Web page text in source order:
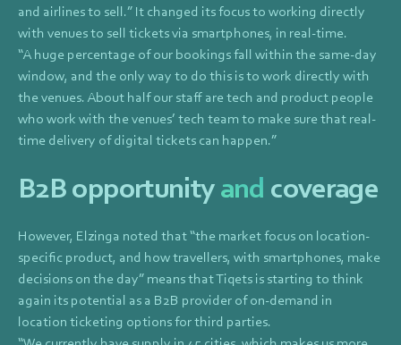
and airlines to sell.” It changed its focus to working directly
with venues to sell tickets via smartphones, in real-time.
“A huge percentage of our bookings fall within the same-day
window, and the only way to do this is to work directly with
the venues. About half our staff are tech and product people
who work with the venues’ tech team to make sure that real-
time delivery of digital tickets can happen.”
B2B opportunityand coverage
However, Elzinga noted that “the market focus on location-
specific product, and how travellers, with smartphones, make
decisions on the day” means that Tiqets is starting to think
again its potential as a B2B provider of on-demand in
location ticketing options for third parties.